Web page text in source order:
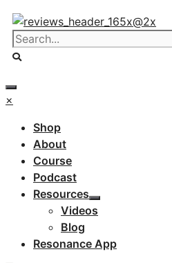
×
Shop
About
Course
Podcast
Resources
Videos
Blog
Resonance App